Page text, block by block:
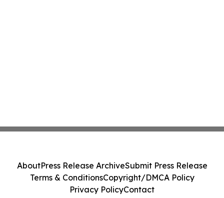
AboutPress Release ArchiveSubmit Press Release
Terms & ConditionsCopyright/DMCA Policy
Privacy PolicyContact